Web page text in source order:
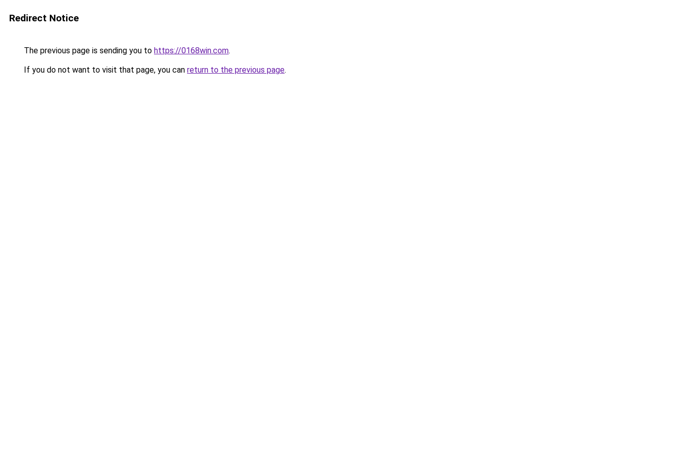
Redirect Notice
The previous page is sending you to https://0168win.com.
If you do not want to visit that page, you can return to the previous page.